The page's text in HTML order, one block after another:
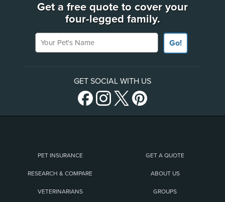
Get a free quote to cover your
four-legged family.
Your Pet's Name
Go!
GET SOCIAL WITH US
PET INSURANCE GET A QUOTE
RESEARCH & COMPARE ABOUT US
VETERINARIANS GROUPS